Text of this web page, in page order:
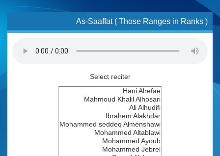
As-Saaffat ( Those Ranges in Ranks )
Select reciter